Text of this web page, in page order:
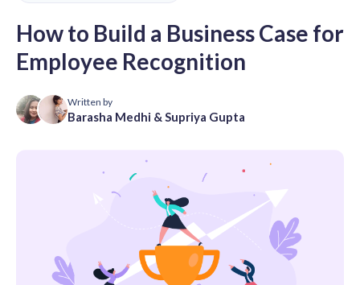
How to Build a Business Case for
Employee Recognition
Written by
Barasha Medhi & Supriya Gupta